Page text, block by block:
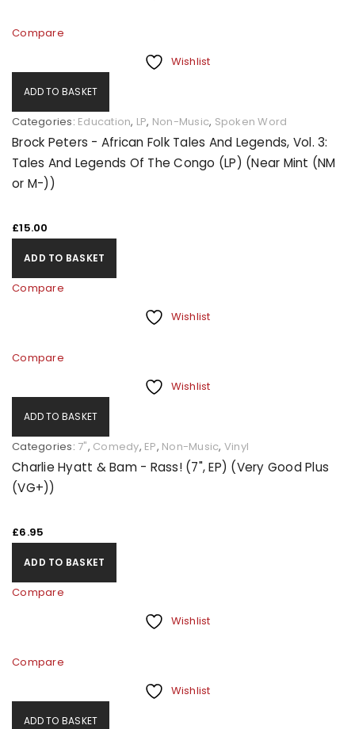
Compare
Wishlist
ADD TO BASKET
Categories: Education, LP, Non-Music, Spoken Word
Brock Peters - African Folk Tales And Legends, Vol. 3:
Tales And Legends Of The Congo (LP) (Near Mint (NM
or M-))
£15.00
ADD TO BASKET
Compare
Wishlist
Compare
Wishlist
ADD TO BASKET
Categories: 7", Comedy, EP, Non-Music, Vinyl
Charlie Hyatt & Bam - Rass! (7", EP) (Very Good Plus
(VG+))
£6.95
ADD TO BASKET
Compare
Wishlist
Compare
Wishlist
ADD TO BASKET